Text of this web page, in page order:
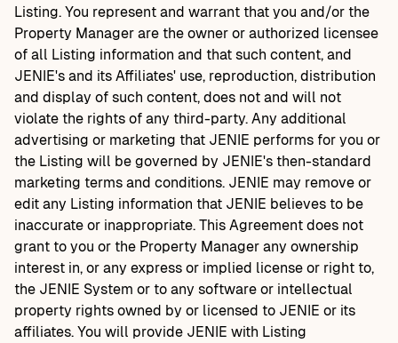
Listing. You represent and warrant that you and/or the
Property Manager are the owner or authorized licensee
of all Listing information and that such content, and
JENIE's and its Affiliates' use, reproduction, distribution
and display of such content, does not and will not
violate the rights of any third-party. Any additional
advertising or marketing that JENIE performs for you or
the Listing will be governed by JENIE's then-standard
marketing terms and conditions. JENIE may remove or
edit any Listing information that JENIE believes to be
inaccurate or inappropriate. This Agreement does not
grant to you or the Property Manager any ownership
interest in, or any express or implied license or right to,
the JENIE System or to any software or intellectual
property rights owned by or licensed to JENIE or its
affiliates. You will provide JENIE with Listing